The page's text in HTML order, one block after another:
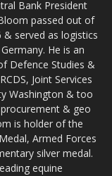
Bank President
passed out of
& served as logistics
He is an
Defence Studies &
Joint Services
Washington & too
& geo
is holder of the
Armed Forces
silver medal.
equine